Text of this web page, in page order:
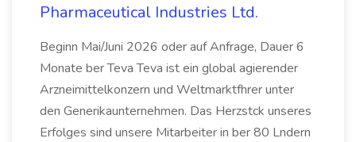
Pharmaceutical Industries Ltd.
Beginn Mai/Juni 2026 oder auf Anfrage, Dauer 6
Monate ber Teva Teva ist ein global agierender
Arzneimittelkonzern und Weltmarktfhrer unter
den Generikaunternehmen. Das Herzstck unseres
Erfolges sind unsere Mitarbeiter in ber 80 Lndern